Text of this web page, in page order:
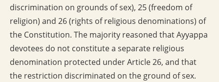
discrimination on grounds of sex), 25 (freedom of
religion) and 26 (rights of religious denominations) of
the Constitution. The majority reasoned that Ayyappa
devotees do not constitute a separate religious
denomination protected under Article 26, and that
the restriction discriminated on the ground of sex.